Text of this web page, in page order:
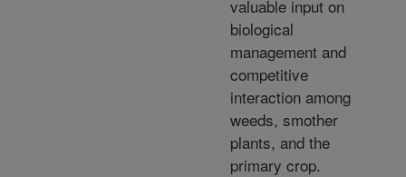
valuable input on
biological
management and
competitive
interaction among
weeds, smother
plants, and the
primary crop.